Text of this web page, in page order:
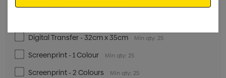
Digital Transfer - 32cm x 35cm Min qty: 25
Screenprint - 1 Colour Min qty: 25
Screenprint - 2 Colours Min qty: 25